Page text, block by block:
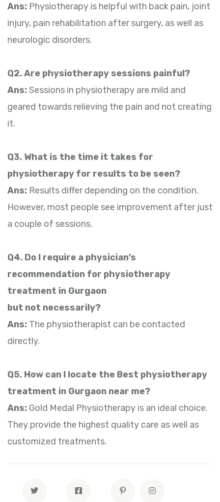
Ans: Physiotherapy is helpful with back pain, joint
injury, pain rehabilitation after surgery, as well as
neurologic disorders.
Q2. Are physiotherapy sessions painful?
Ans: Sessions in physiotherapy are mild and
geared towards relieving the pain and not creating
it.
Q3. What is the time it takes for
physiotherapy for results to be seen?
Ans: Results differ depending on the condition.
However, most people see improvement after just
a couple of sessions.
Q4. Do I require a physician’s
recommendation for physiotherapy
treatment in Gurgaon
but not necessarily?
Ans: The physiotherapist can be contacted
directly.
Q5. How can I locate the Best physiotherapy
treatment in Gurgaon near me?
Ans: Gold Medal Physiotherapy is an ideal choice.
They provide the highest quality care as well as
customized treatments.